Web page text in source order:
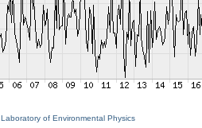
Laboratory of Environmental Physics